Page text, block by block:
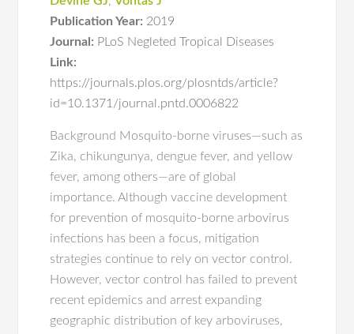
Publication Year: 2019
Journal: PLoS Negleted Tropical Diseases
Link:
https://journals.plos.org/plosntds/article?
id=10.1371/journal.pntd.0006822
Background Mosquito-borne viruses—such as
Zika, chikungunya, dengue fever, and yellow
fever, among others—are of global
importance. Although vaccine development
for prevention of mosquito-borne arbovirus
infections has been a focus, mitigation
strategies continue to rely on vector control.
However, vector control has failed to prevent
recent epidemics and arrest expanding
geographic distribution of key arboviruses,